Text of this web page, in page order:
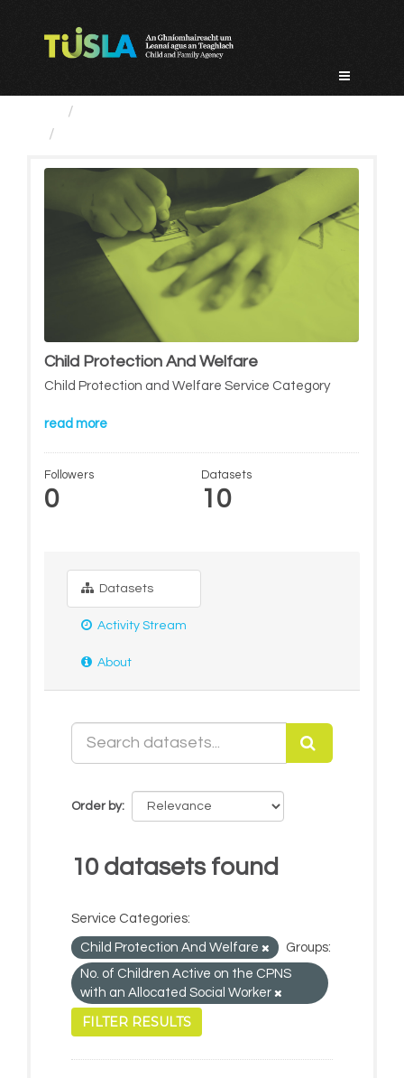
Child Protection And Welfare
Child Protection and Welfare Service Category
read more
Followers
0
Datasets
10
Datasets
Activity Stream
About
Order by
10 datasets found
Service Categories:
Child Protection And Welfare
Groups:
No. of Children Active on the CPNS
with an Allocated Social Worker
FILTER RESULTS